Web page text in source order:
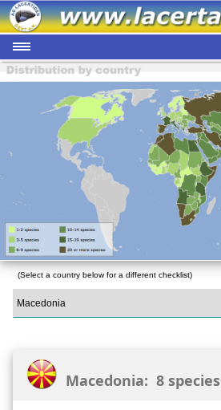
(Select a country below for a different checklist)
Macedonia: 8 species